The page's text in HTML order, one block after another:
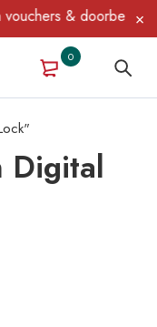
& doorbell
0
Digital